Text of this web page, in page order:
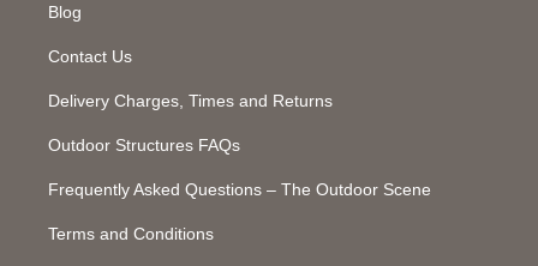
Blog
Contact Us
Delivery Charges, Times and Returns
Outdoor Structures FAQs
Frequently Asked Questions – The Outdoor Scene
Terms and Conditions